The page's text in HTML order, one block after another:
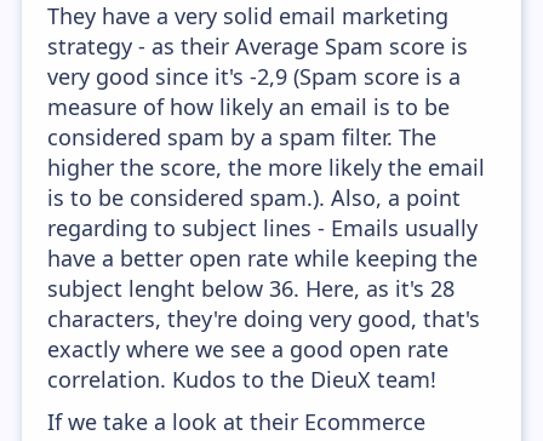
They have a very solid email marketing
strategy - as their Average Spam score is
very good since it's -2,9 (Spam score is a
measure of how likely an email is to be
considered spam by a spam filter. The
higher the score, the more likely the email
is to be considered spam.). Also, a point
regarding to subject lines - Emails usually
have a better open rate while keeping the
subject lenght below 36. Here, as it's 28
characters, they're doing very good, that's
exactly where we see a good open rate
correlation. Kudos to the DieuX team!
If we take a look at their Ecommerce